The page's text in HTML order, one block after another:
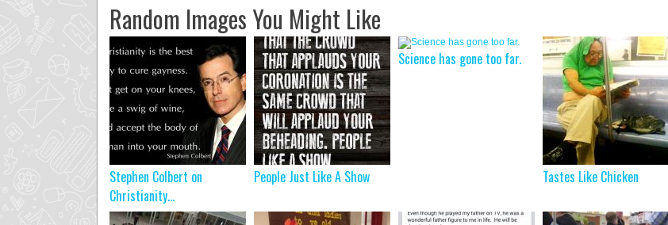
Random Images You Might Like
Stephen Colbert on
Christianity…
People Just Like A Show
Science has gone too far.
Tastes Like Chicken